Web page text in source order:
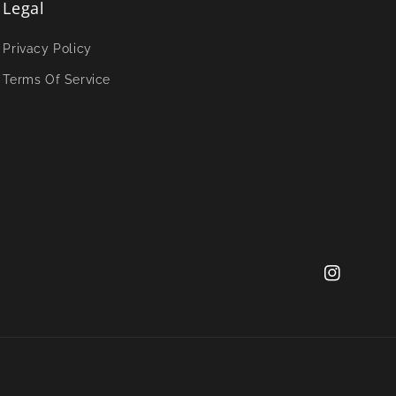
Legal
Privacy Policy
Terms Of Service
Instagram